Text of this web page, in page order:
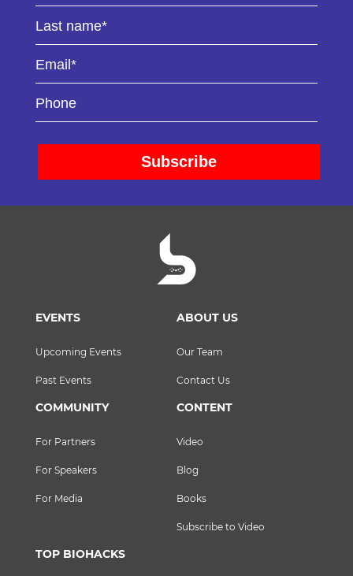
EVENTS
Upcoming Events
Past Events
ABOUT US
Our Team
Contact Us
COMMUNITY
For Partners
For Speakers
For Media
CONTENT
Video
Blog
Books
Subscribe to Video
TOP BIOHACKS